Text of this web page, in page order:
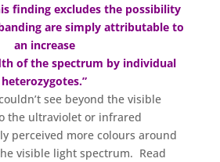
finding excludes the possibility
are simply attributable to
an increase
of the spectrum by individual
heterozygotes.”
see beyond the visible
the ultraviolet or infrared
perceived more colours around
visible light spectrum. Read